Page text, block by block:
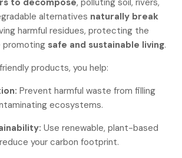
alternatives naturally break
harmful residues, protecting the
promoting safe and sustainable living.
products, you help:
Prevent harmful waste from filling
ecosystems.
Use renewable, plant-based
your carbon footprint.